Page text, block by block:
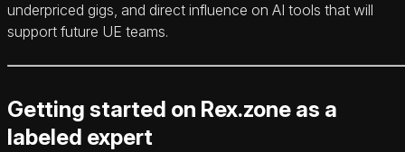
underpriced gigs, and direct influence on AI tools that will
support future UE teams.
Getting started on Rex.zone as a
labeled expert